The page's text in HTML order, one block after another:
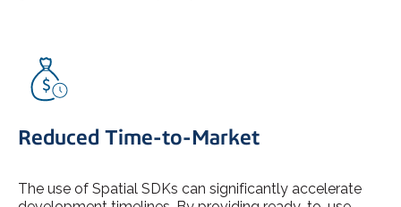
Reduced Time-to-Market
The use of Spatial SDKs can significantly accelerate